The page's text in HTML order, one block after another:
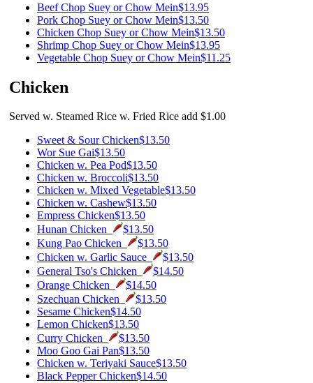
Beef Chop Suey or Chow Mein$13.95
Pork Chop Suey or Chow Mein$13.50
Chicken Chop Suey or Chow Mein$13.50
Shrimp Chop Suey or Chow Mein$13.95
Vegetable Chop Suey or Chow Mein$11.25
Chicken
Served w. Steamed Rice w. Fried Rice add $1.00
Sweet & Sour Chicken$13.50
Wor Sue Gai$13.50
Chicken w. Pea Pod$13.50
Chicken w. Broccoli$13.50
Chicken w. Mixed Vegetable$13.50
Chicken w. Cashew$13.50
Empress Chicken$13.50
Hunan Chicken
$13.50
Kung Pao Chicken
$13.50
Chicken w. Garlic Sauce
$13.50
General Tso's Chicken
$14.50
Orange Chicken
$14.50
Szechuan Chicken
$13.50
Sesame Chicken$14.50
Lemon Chicken$13.50
Curry Chicken
$13.50
Moo Goo Gai Pan$13.50
Chicken w. Teriyaki Sauce$13.50
Black Pepper Chicken$14.50